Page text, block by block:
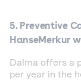
5. Preventive
HanseMerkur
Dalma offers a
per year in the